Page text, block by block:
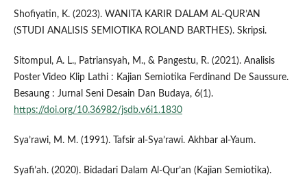
Shofiyatin, K. (2023). WANITA KARIR DALAM AL-QUR’AN
(STUDI ANALISIS SEMIOTIKA ROLAND BARTHES). Skripsi.
Sitompul, A. L., Patriansyah, M., & Pangestu, R. (2021). Analisis
Poster Video Klip Lathi : Kajian Semiotika Ferdinand De Saussure.
Besaung : Jurnal Seni Desain Dan Budaya, 6(1).
https://doi.org/10.36982/jsdb.v6i1.1830
Sya’rawi, M. M. (1991). Tafsir al-Sya’rawi. Akhbar al-Yaum.
Syafi’ah. (2020). Bidadari Dalam Al-Qur’an (Kajian Semiotika).